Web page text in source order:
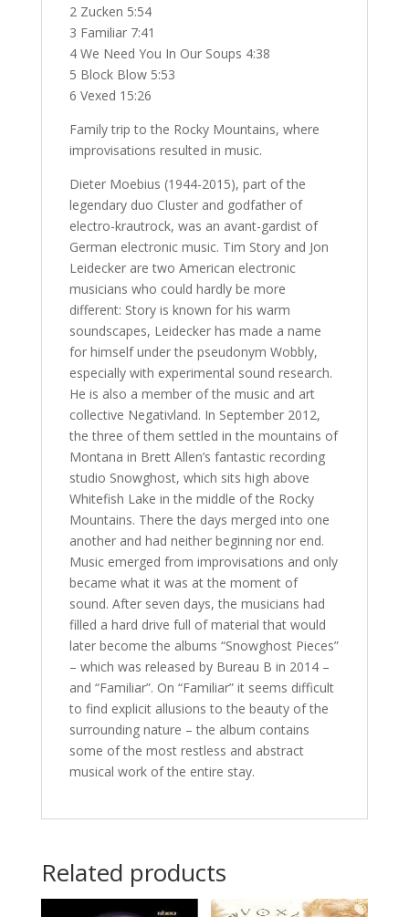
2 Zucken 5:54
3 Familiar 7:41
4 We Need You In Our Soups 4:38
5 Block Blow 5:53
6 Vexed 15:26
Family trip to the Rocky Mountains, where
improvisations resulted in music.
Dieter Moebius (1944-2015), part of the
legendary duo Cluster and godfather of
electro-krautrock, was an avant-gardist of
German electronic music. Tim Story and Jon
Leidecker are two American electronic
musicians who could hardly be more
different: Story is known for his warm
soundscapes, Leidecker has made a name
for himself under the pseudonym Wobbly,
especially with experimental sound research.
He is also a member of the music and art
collective Negativland. In September 2012,
the three of them settled in the mountains of
Montana in Brett Allen’s fantastic recording
studio Snowghost, which sits high above
Whitefish Lake in the middle of the Rocky
Mountains. There the days merged into one
another and had neither beginning nor end.
Music emerged from improvisations and only
became what it was at the moment of
sound. After seven days, the musicians had
filled a hard drive full of material that would
later become the albums “Snowghost Pieces”
– which was released by Bureau B in 2014 –
and “Familiar”. On “Familiar” it seems difficult
to find explicit allusions to the beauty of the
surrounding nature – the album contains
some of the most restless and abstract
musical work of the entire stay.
Related products